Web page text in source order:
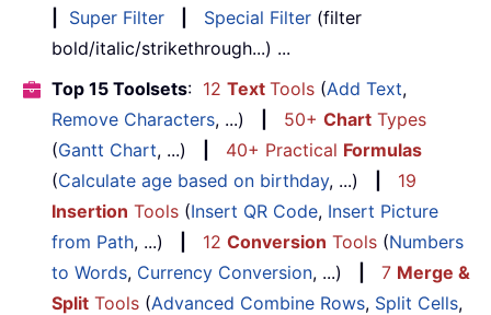
Super Filter Special Filter (filter
bold/italic/strikethrough...) ...
Top 15 Toolsets: 12 Text Tools (Add Text,
Remove Characters, ...) 50+ Chart Types
(Gantt Chart, ...) 40+ Practical Formulas
(Calculate age based on birthday, ...)
19
Insertion Tools (Insert QR Code, Insert Picture
from Path, ...) 12 Conversion Tools (Numbers
to Words, Currency Conversion, ...) 7 Merge &
Split Tools (Advanced Combine Rows, Split Cells,